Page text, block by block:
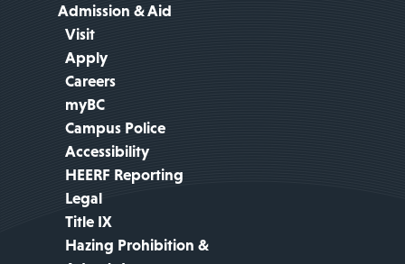
Admission & Aid
Visit
Apply
Careers
myBC
Campus Police
Accessibility
HEERF Reporting
Legal
Title IX
Hazing Prohibition &